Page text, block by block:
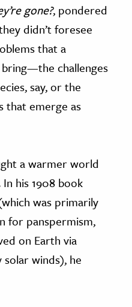
gone?, pondered
didn’t foresee
that a
challenges
say, or the
that emerge as
a warmer world
his 1908 book
was primarily
for panspermism,
on Earth via
winds), he